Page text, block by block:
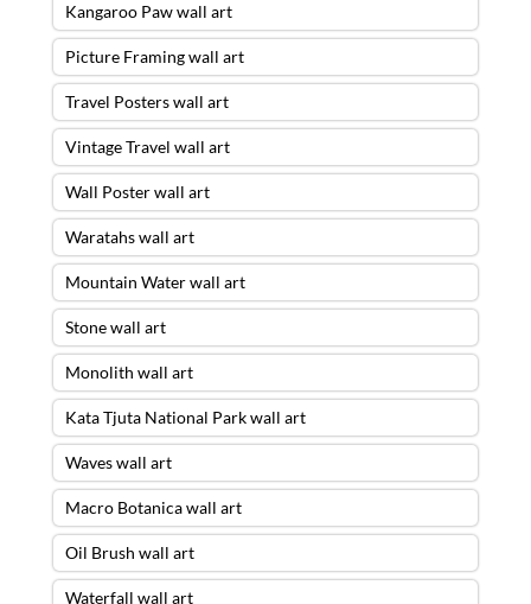
Kangaroo Paw wall art
Picture Framing wall art
Travel Posters wall art
Vintage Travel wall art
Wall Poster wall art
Waratahs wall art
Mountain Water wall art
Stone wall art
Monolith wall art
Kata Tjuta National Park wall art
Waves wall art
Macro Botanica wall art
Oil Brush wall art
Waterfall wall art